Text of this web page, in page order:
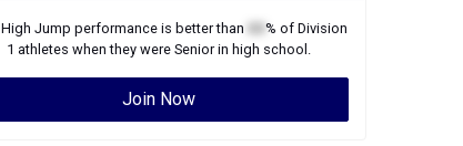
High Jump performance is better than % of Division
1 athletes when they were Seniorin high school.
Join Now